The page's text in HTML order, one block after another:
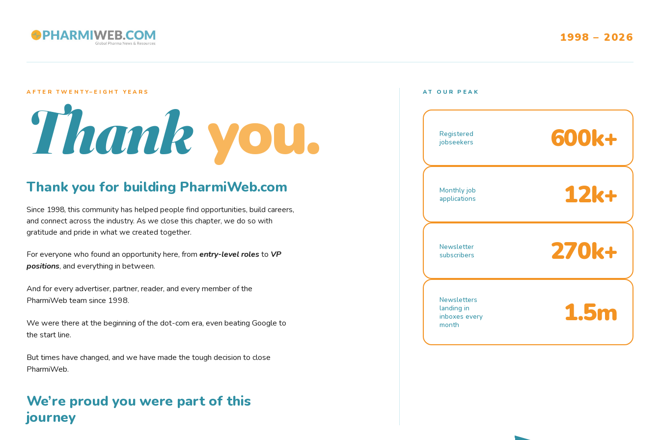
1998 – 2026
AFTER TWENTY–EIGHT YEARS
Thank you.
Thank you for building PharmiWeb.com
Since 1998, this community has helped people find opportunities, build careers,
and connect across the industry. As we close this chapter, we do so with
gratitude and pride in what we created together.
For everyone who found an opportunity here, from entry-level rolesto VP
positions, and everything in between.
And for every advertiser, partner, reader, and every member of the
PharmiWeb team since 1998.
We were there at the beginning of the dot-com era, even beating Google to
the start line.
But times have changed, and we have made the tough decision to close
PharmiWeb.
We’re proud you were part of this
journey
AT OUR PEAK
Registered
jobseekers
600k+
Monthly job
applications
12k+
Newsletter
subscribers
270k+
Newsletters
landing in
inboxes every
month
1.5m